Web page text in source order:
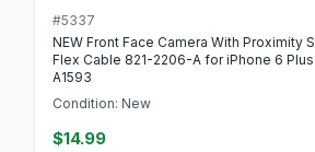
#5337
NEW Front Face Camera With Proximity
Flex Cable 821-2206-A for iPhone 6 Plus
A1593
Condition: New
$14.99